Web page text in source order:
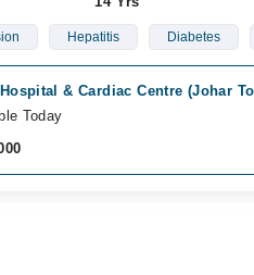
Hepatitis Diabetes
& Cardiac Centre (Johar
Today